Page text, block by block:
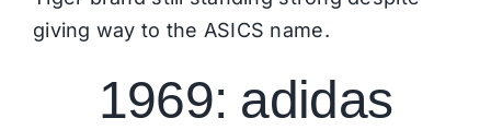
giving way to the ASICS name.
1969: adidas